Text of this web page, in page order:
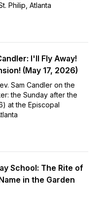
Philip, Atlanta
I'll Fly Away!
(May 17, 2026)
Sam Candler on the
the Sunday after the
at the Episcopal
School: The Rite of
in the Garden